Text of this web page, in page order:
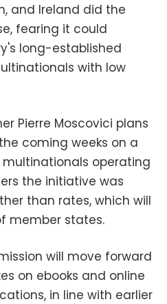
and Ireland did the
fearing it could
long-established
with low
Pierre Moscovici plans
coming weeks on a
operating
the initiative was
than rates, which will
member states.
will move forward
on ebooks and online
in line with earlier